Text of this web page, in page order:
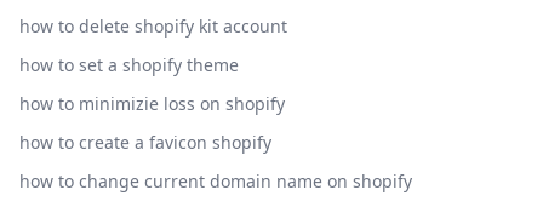
how to delete shopify kit account
how to set a shopify theme
how to minimizie loss on shopify
how to create a favicon shopify
how to change current domain name on shopify